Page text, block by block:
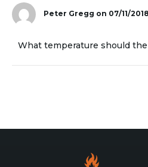
Peter Gregg on 07/11/
What temperature should